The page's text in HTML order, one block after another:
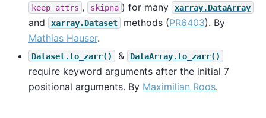
keep_attrs , skipna ) for many xarray.DataArray
and xarray.Dataset methods (PR6403). By
Mathias Hauser.
Dataset.to_zarr() & DataArray.to_zarr()
require keyword arguments after the initial 7
positional arguments. By Maximilian Roos.